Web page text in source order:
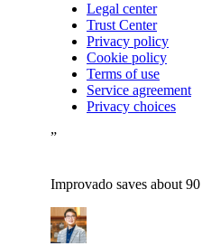
Legal center
Trust Center
Privacy policy
Cookie policy
Terms of use
Service agreement
Privacy choices
”
Improvado saves about